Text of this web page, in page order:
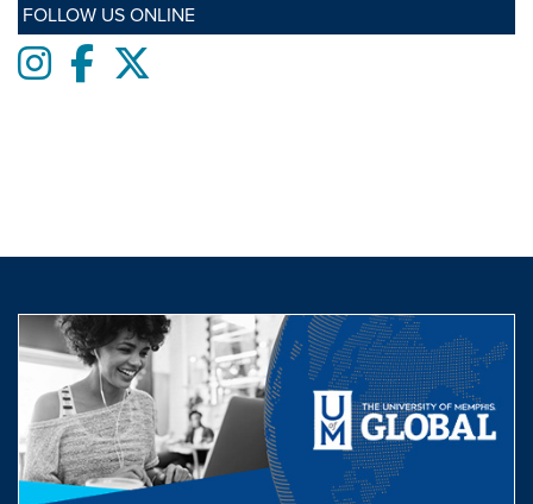
FOLLOW US ONLINE
Instagram
Facebook